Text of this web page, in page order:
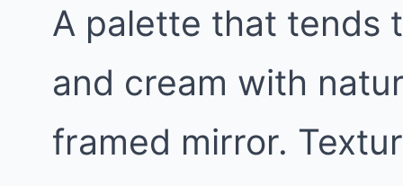
A palette that tends
and cream with
framed mirror.